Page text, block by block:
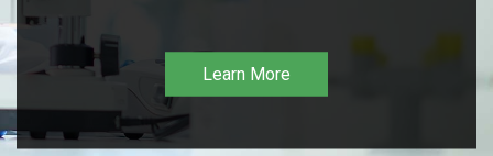
Learn More